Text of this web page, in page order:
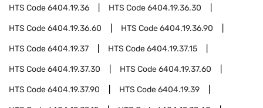
HTS Code6404.19.36 HTS Code6404.19.36.30
HTS Code6404.19.36.60 HTS Code6404.19.36.90
HTS Code6404.19.37 HTS Code6404.19.37.15
HTS Code6404.19.37.30 HTS Code6404.19.37.60
HTS Code6404.19.37.90 HTS Code6404.19.39